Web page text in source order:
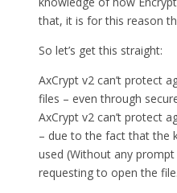
that, it is for this reason
So let’s get this straight:
AxCrypt v2 can’t protect
files – even through
AxCrypt v2 can’t protect
– due to the fact that the
used (Without any
requesting to open the file.